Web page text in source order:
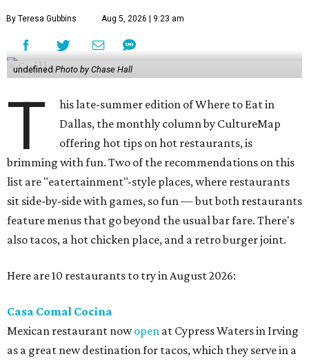
By Teresa Gubbins Aug 5, 2026 | 9:23 am
undefinedPhoto by Chase Hall
T
his late-summer edition of Where to Eat in
Dallas, the monthly column by CultureMap
offering hot tips on hot restaurants, is
brimming with fun. Two of the recommendations on this
list are "eatertainment"-style places, where restaurants
sit side-by-side with games, so fun — but both restaurants
feature menus that go beyond the usual bar fare. There's
also tacos, a hot chicken place, and a retro burger joint.
Here are 10 restaurants to try in August 2026:
Casa Comal Cocina
Mexican restaurant nowopen at Cypress Waters in Irving
as a great new destination for tacos, which they serve in a